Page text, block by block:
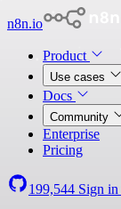
n8n.io
Product
Use cases
Docs
Community
Enterprise
Pricing
199,544 Sign in